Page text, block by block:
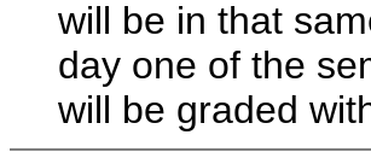
will be in that
day one of the
will be graded